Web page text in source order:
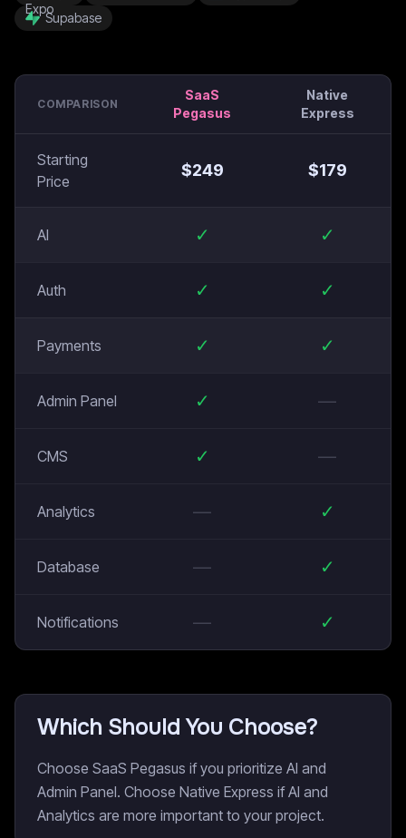
Supabase
COMPARISON
SaaS
Pegasus
Native
Express
Starting
Price
$249 $179
AI ✓ ✓
Auth ✓ ✓
Payments ✓ ✓
Admin Panel ✓ —
CMS ✓ —
Analytics — ✓
Database — ✓
Notifications — ✓
Which Should You Choose?
Choose SaaS Pegasus if you prioritize AI and
Admin Panel. Choose Native Express if AI and
Analytics are more important to your project.